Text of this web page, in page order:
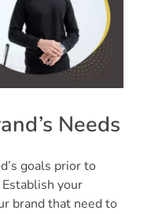
Needs
goals prior to
your
brand that need to